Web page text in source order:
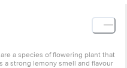
a species of flowering plant that
a strong lemony smell and flavour